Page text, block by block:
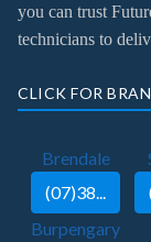
you can trust
technicians to
CLICK FOR
Brendale
(07)38...
Burpengary